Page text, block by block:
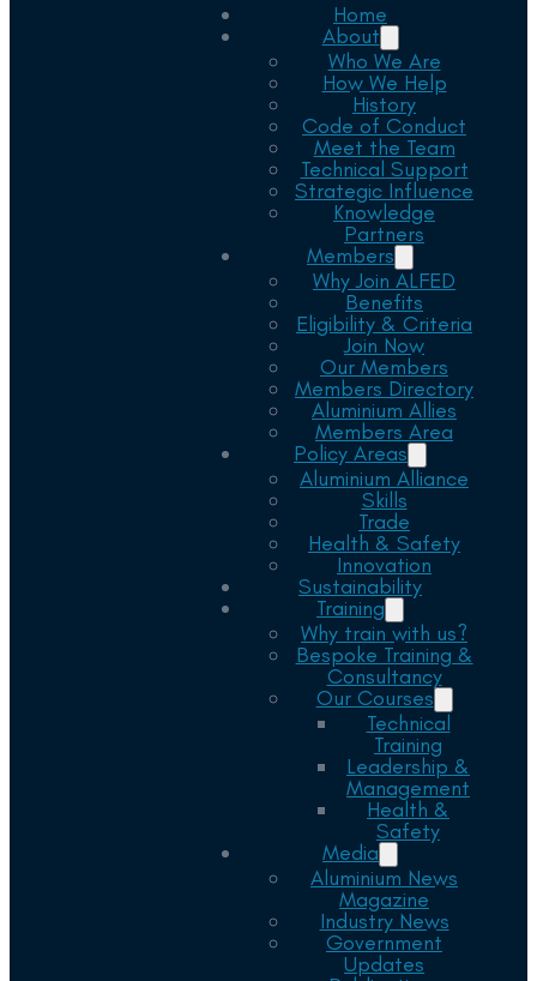
Home
About
Who We Are
How We Help
History
Code of Conduct
Meet the Team
Technical Support
Strategic Influence
Knowledge
Partners
Members
Why Join ALFED
Benefits
Eligibility & Criteria
Join Now
Our Members
Members Directory
Aluminium Allies
Members Area
Policy Areas
Aluminium Alliance
Skills
Trade
Health & Safety
Innovation
Sustainability
Training
Why train with us?
Bespoke Training &
Consultancy
Our Courses
Technical
Training
Leadership &
Management
Health &
Safety
Media
Aluminium News
Magazine
Industry News
Government
Updates